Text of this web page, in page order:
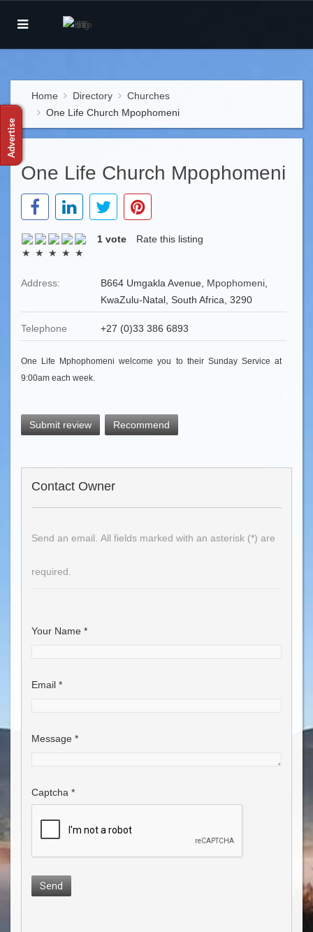
Home Directory
Churches
One Life Church Mpophomeni
One Life Church Mpophomeni
Rate this listing
1 vote
Address: B664 Umgakla Avenue, Mpophomeni,
KwaZulu-Natal, South Africa, 3290
Telephone +27 (0)33 386 6893
One Life Mphophomeni welcome you to their Sunday Service at
9:00am each week.
Submit review Recommend
Contact Owner
Send an email. All fields marked with an asterisk (*) are
required.
Your Name *
Email *
Message *
Captcha *
Send